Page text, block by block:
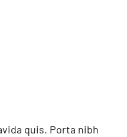
quis. Porta nibh